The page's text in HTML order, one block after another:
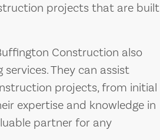
projects that are built
Construction also
They can assist
projects, from initial
expertise and knowledge in
partner for any